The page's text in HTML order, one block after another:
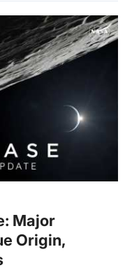
Major
Origin,